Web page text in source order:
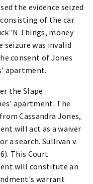
the evidence seized
of the car
'N Things, money
seizure was invalid
consent of Jones
apartment.
the Slape
apartment. The
Cassandra Jones,
will act as a waiver
a search. Sullivan v.
This Court
will constitute an
warrant